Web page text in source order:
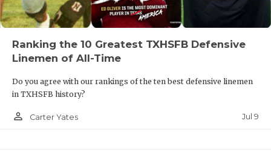
Ranking the 10 Greatest TXHSFB Defensive
Linemen of All-Time
Do you agree with our rankings of the ten best defensive linemen
in TXHSFB history?
person_outline Carter Yates Jul 9